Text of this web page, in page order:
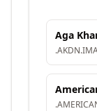
Aga
.AKDN.
.